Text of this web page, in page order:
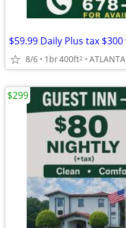
8/6 1br400ft2 ATLANTA
$299